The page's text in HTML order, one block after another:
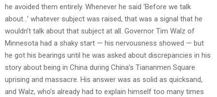
he avoided them entirely. Whenever he said ‘Before we talk
about…’ whatever subject was raised, that was a signal that he
wouldn’t talk about that subject at all. Governor Tim Walz of
Minnesota had a shaky start — his nervousness showed — but
he got his bearings until he was asked about discrepancies in his
story about being in China during China’s Tiananmen Square
uprising and massacre. His answer was as solid as quicksand,
and Walz, who’s already had to explain himself too many times